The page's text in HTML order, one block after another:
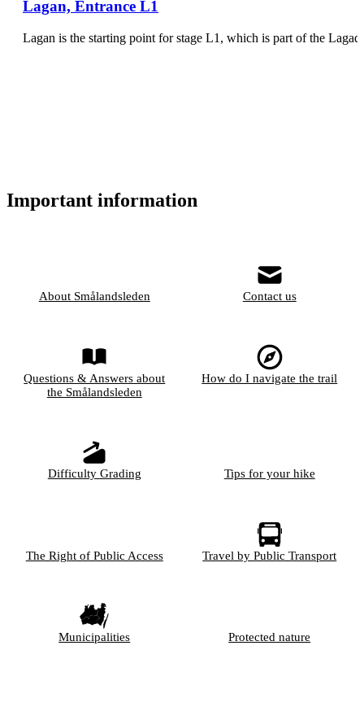
Lagan, Entrance L1
Lagan is the starting point for stage L1, which is part of the
Important information
About Smålandsleden Contact us
Questions & Answers about
the Smålandsleden
How do I navigate the trail
Difficulty Grading Tips for your hike
The Right of Public Access Travel by Public Transport
Municipalities Protected nature